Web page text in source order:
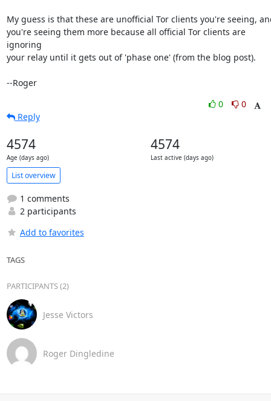
My guess is that these are unofficial Tor clients you're seeing,
you're seeing them more because all official Tor clients are
ignoring
your relay until it gets out of 'phase one' (from the blog post).
--Roger
0
0
Reply
4574
Age (days ago)
4574
Last active (days ago)
List overview
1 comments
2 participants
Add to favorites
TAGS
PARTICIPANTS (2)
Jesse Victors
Roger Dingledine